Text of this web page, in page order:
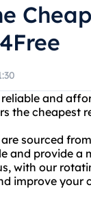
and
the cheapest
sourced
and provide a
with our
improve your